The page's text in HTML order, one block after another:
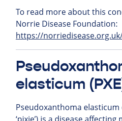
To read more about this
Norrie Disease Foundation:
https://
elasticum
Pseudoxanthoma elasticum